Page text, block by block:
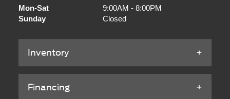
Mon-Sat
9:00AM - 8:00PM
Sunday
Closed
Inventory
Financing